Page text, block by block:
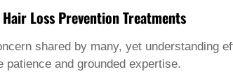
Loss Prevention Treatments
shared by many, yet understanding
patience and grounded expertise.